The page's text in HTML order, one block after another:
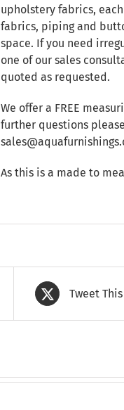
upholstery fabrics,
fabrics, piping and
space. If you need
one of our sales
quoted as requested.
We offer a FREE
further questions
As this is a made to
Tweet